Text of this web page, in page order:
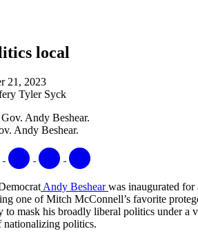
local
21, 2023
Tyler Syck
Andy Beshear.
Andy Beshearwas inaugurated for
one of Mitch McConnell’s favorite
mask his broadly liberal politics under a
nationalizing politics.